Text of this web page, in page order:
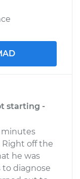
starting -
minutes
off the
he was
to diagnose